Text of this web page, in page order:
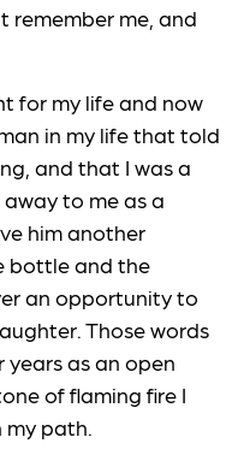
remember me, and
for my life and now
in my life that told
and that I was a
away to me as a
him another
bottle and the
an opportunity to
Those words
as an open
of flaming fire I
path.